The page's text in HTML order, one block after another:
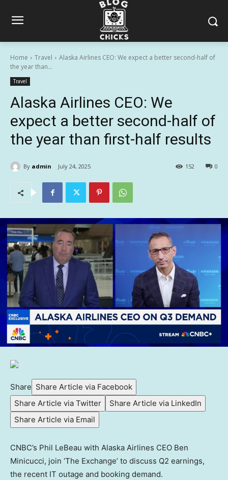
Home Travel
Alaska Airlines CEO: We expect a better second-half of
the year than...
Travel
Alaska Airlines CEO: We
expect a better second-half of
the year than first-half results
By admin July 24, 2025 0
152
Share Share Article via Facebook
Share Article via Twitter
Share Article via LinkedIn
Share Article via Email
CNBC’s Phil LeBeau with Alaska Airlines CEO Ben
Minicucci, join ‘The Exchange’ to discuss Q2 earnings,
the recent IT outage and booking demand.